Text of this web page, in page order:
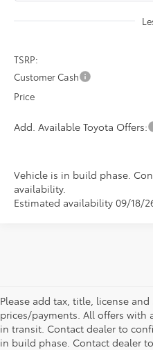
TSRP:
Customer Cash
Price
Add. Available Toyota Offers:
Vehicle is in build phase.
availability.
Estimated availability 09/18/
Please add tax, title, license
prices/payments. All offers with
in transit. Contact dealer to
in build phase. Contact dealer
New Offers at